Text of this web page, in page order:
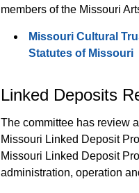
members of the Missouri
Missouri Cultural
Statutes of Missouri
Linked Deposits
The committee has review
Missouri Linked Deposit
Missouri Linked Deposit
administration, operation